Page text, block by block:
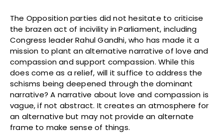
The Opposition parties did not hesitate to criticise
the brazen act of incivility in Parliament, including
Congress leader Rahul Gandhi, who has made it a
mission to plant an alternative narrative of love and
compassion and support compassion. While this
does come as a relief, will it suffice to address the
schisms being deepened through the dominant
narrative? A narrative about love and compassion is
vague, if not abstract. It creates an atmosphere for
an alternative but may not provide an alternate
frame to make sense of things.